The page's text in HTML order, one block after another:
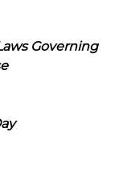
Governing